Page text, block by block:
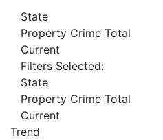
State
Property Crime Total
Current
Filters Selected:
State
Property Crime Total
Current
Trend